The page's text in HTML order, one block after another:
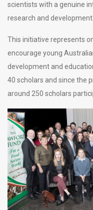
scientists with a genuine
research and development.
This initiative represents
encourage young
development and
40 scholars and since the
around 250 scholars